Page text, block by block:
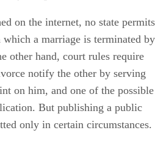
on the internet, no state permits
a marriage is terminated by
other hand, court rules require
notify the other by serving
on him, and one of the possible
But publishing a public
only in certain circumstances.